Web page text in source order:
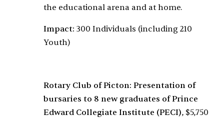
the educational arena and at home.
Impact: 300 Individuals (including 210
Youth)
Rotary Club of Picton: Presentation of
bursaries to 8 new graduates of Prince
Edward Collegiate Institute (PECI), $5,750